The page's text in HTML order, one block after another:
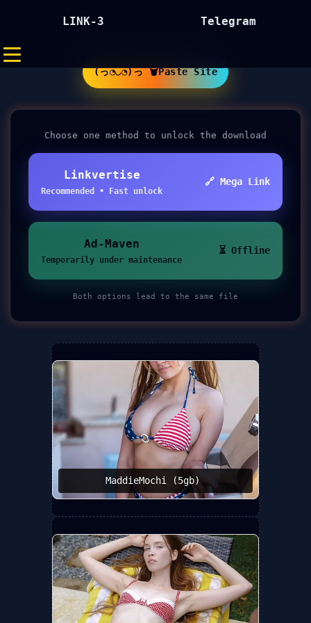
LINK-3 Telegram
(っ◔◡◔)っ 🗑Paste Site
Choose one method to unlock the download
Linkvertise
Recommended • Fast unlock
🔗 Mega Link
Ad-Maven
Temporarily under maintenance
⏳ Offline
Both options lead to the same file
MaddieMochi (5gb) ️‍